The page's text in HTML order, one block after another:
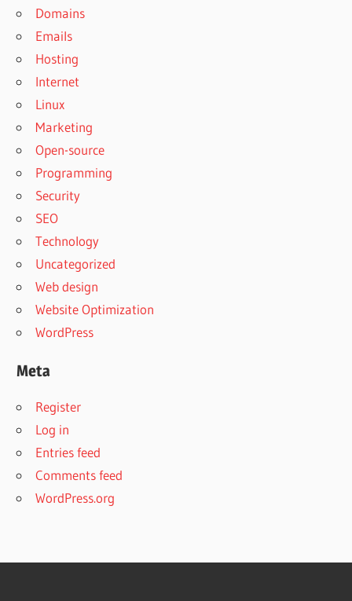
Domains
Emails
Hosting
Internet
Linux
Marketing
Open-source
Programming
Security
SEO
Technology
Uncategorized
Web design
Website Optimization
WordPress
Meta
Register
Log in
Entries feed
Comments feed
WordPress.org